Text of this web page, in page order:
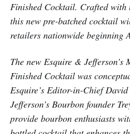
Finished Cocktail. Crafted with
this new pre-batched cocktail
retailers nationwide beginning
The new Esquire &
Finished Cocktail was
Esquire’s Editor-in-Chief
Jefferson’s Bourbon founder
provide bourbon enthusiasts